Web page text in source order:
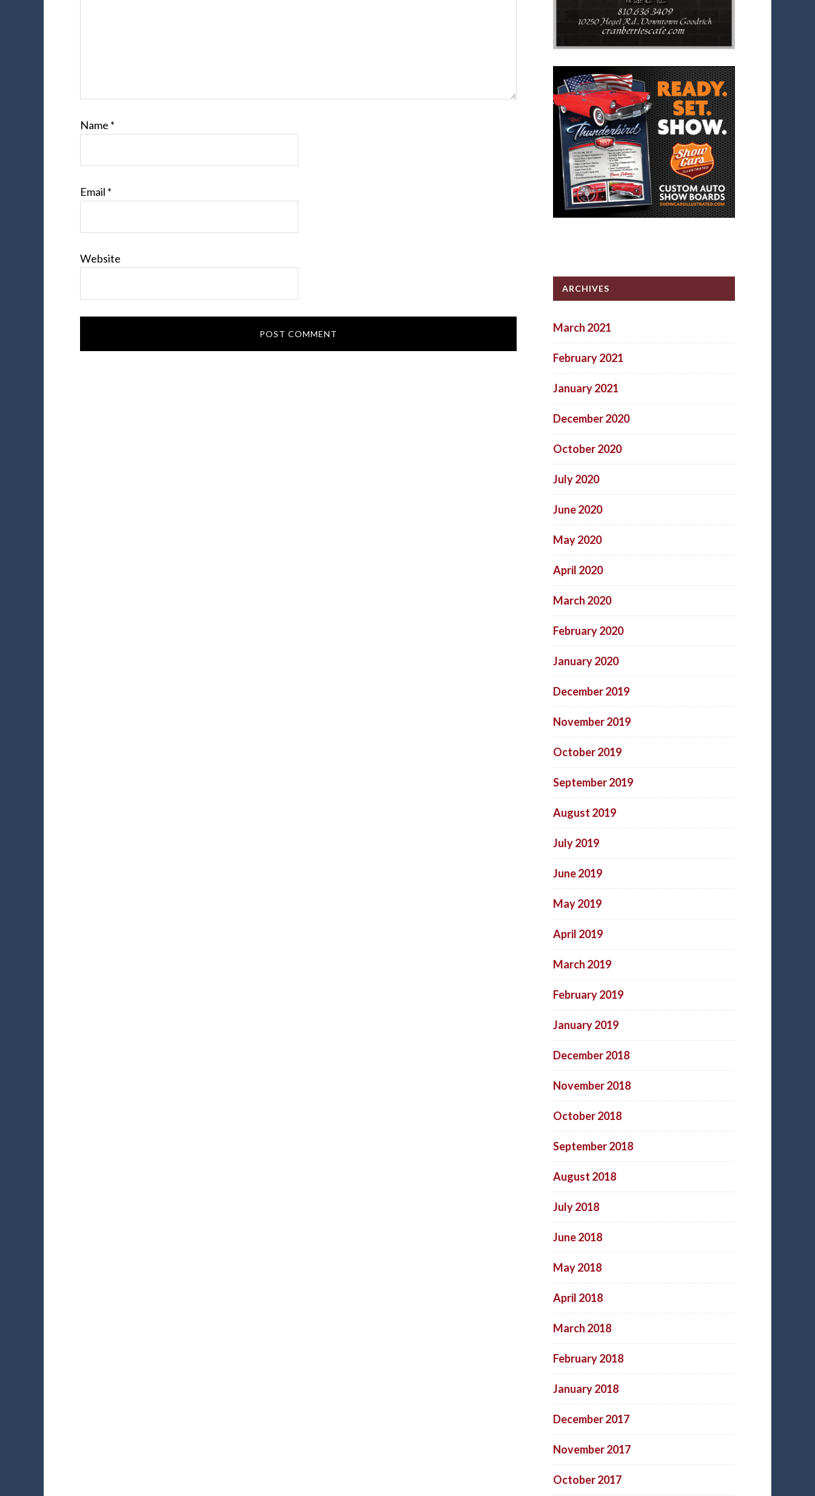
Name *
Email *
Website
ARCHIVES
March 2021
February 2021
January 2021
December 2020
October 2020
July 2020
June 2020
May 2020
April 2020
March 2020
February 2020
January 2020
December 2019
November 2019
October 2019
September 2019
August 2019
July 2019
June 2019
May 2019
April 2019
March 2019
February 2019
January 2019
December 2018
November 2018
October 2018
September 2018
August 2018
July 2018
June 2018
May 2018
April 2018
March 2018
February 2018
January 2018
December 2017
November 2017
October 2017